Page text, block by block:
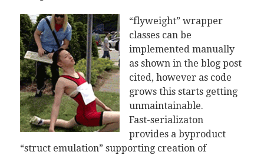
“flyweight” wrapper
classes can be
implemented manually
as shown in the blog post
cited, however as code
grows this starts getting
unmaintainable.
Fast-serializaton
provides a byproduct
“struct emulation” supporting creation of